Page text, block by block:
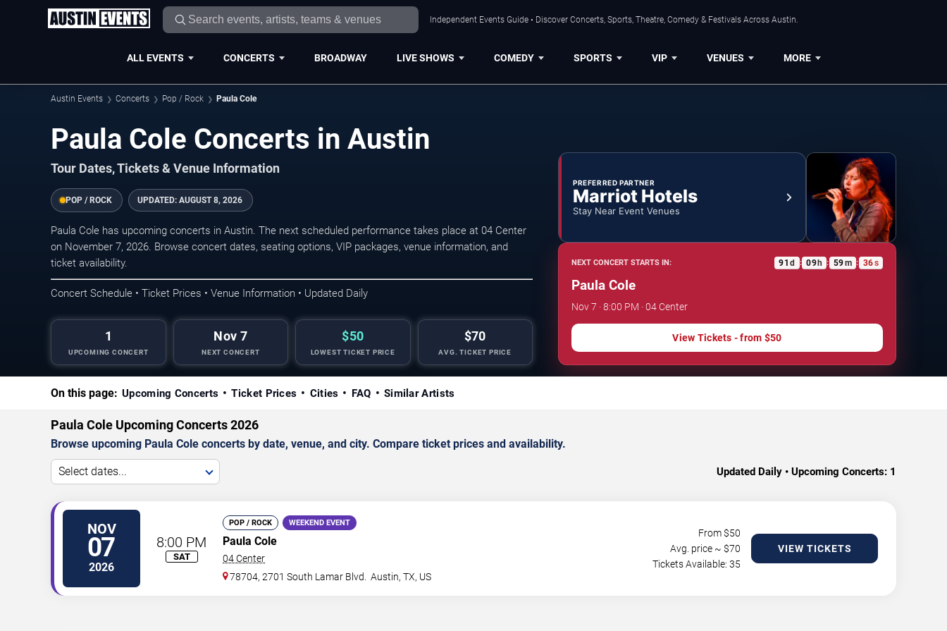
Independent Events Guide • Discover Concerts, Sports, Theatre, Comedy & Festivals Across Austin.
ALL EVENTS CONCERTS BROADWAY LIVE SHOWS COMEDY SPORTS VIP VENUES MORE
Austin Events Concerts Pop / Rock Paula Cole
Paula Cole Concerts in Austin
Tour Dates, Tickets & Venue Information
POP / ROCK UPDATED: AUGUST 8, 2026
Paula Cole has upcoming concerts in Austin. The next scheduled performance takes place at 04 Center
on November 7, 2026. Browse concert dates, seating options, VIP packages, venue information, and
ticket availability.
Concert Schedule • Ticket Prices • Venue Information • Updated Daily
1
UPCOMING CONCERT
Nov 7
NEXT CONCERT
$50
LOWEST TICKET PRICE
$70
AVG. TICKET PRICE
PREFERRED PARTNER
Marriot Hotels
Stay Near Event Venues
NEXT CONCERT STARTS IN: 91 d : 09h : 59m : 35s
Paula Cole
Nov 7 · 8:00 PM · 04 Center
View Tickets - from $50
On this page: Upcoming Concerts Ticket Prices Cities FAQ Similar Artists
Paula Cole Upcoming Concerts 2026
Browse upcoming Paula Cole concerts by date, venue, and city. Compare ticket prices and availability.
Select dates... Updated Daily • Upcoming Concerts: 1
NOV
07
2026
8:00 PM
SAT
POP / ROCK WEEKEND EVENT
Paula Cole
04 Center
78704, 2701 South Lamar Blvd.
Austin,TX, US
From $50
Avg. price ~ $70
Tickets Available: 35
VIEW TICKETS